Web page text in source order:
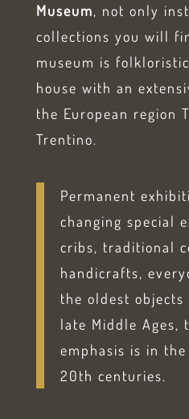
Museum, not only
collections you will
museum is
house with an
the European region
Trentino.
Permanent
changing special
cribs, traditional
handicrafts,
the oldest
late Middle Ages,
emphasis is in the
20th centuries.